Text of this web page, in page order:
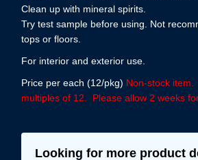
Clean up with mineral spirits.
Try test sample before using. Not
tops or floors.
For interior and exterior use.
Price per each (12/pkg) Non-stock
multiples of 12. Please allow 2 weeks
Looking for more product